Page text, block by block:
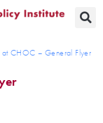
at CHOC – General Flyer